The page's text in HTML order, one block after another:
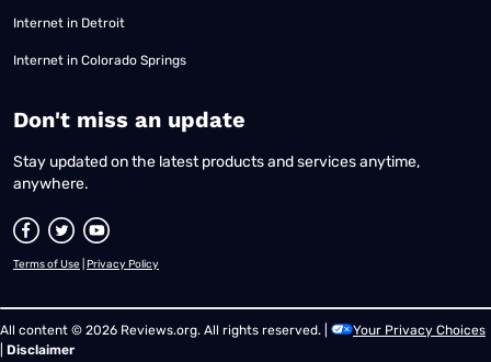
Internet in Detroit
Internet in Colorado Springs
​Don't miss an update
Stay updated on the latest products and services anytime,
anywhere.
Terms of Use Privacy Policy
All content © 2026 Reviews.org. All rights reserved. |
Your Privacy Choices
Disclaimer